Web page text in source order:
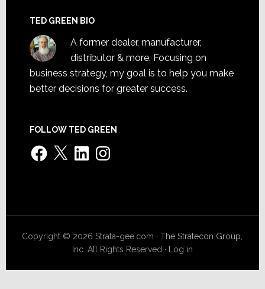
TED GREEN BIO
A former dealer, manufacturer,
distributor & more. Focusing on
business strategy, my goal is to help you make
better decisions for greater success.
FOLLOW TED GREEN
Facebook
X LinkedInInstagram
Copyright © 2026 Strata-gee.com ·The Stratecon Group,
Inc. All Rights Reserved · Log in